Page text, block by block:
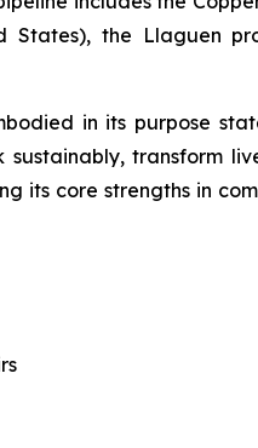
States), the Llaguen
in its purpose
transform
its core strengths in